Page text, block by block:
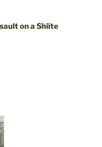
on a Shiite